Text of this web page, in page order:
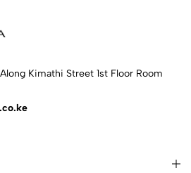
Kimathi Street 1st Floor Room